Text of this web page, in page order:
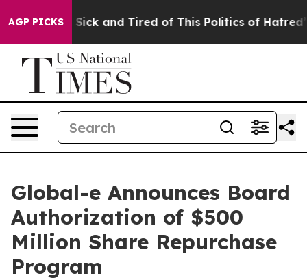
AGP PICKS
Are Sick and Tired of This Politics of Hatred” The
Global-e Announces Board
Authorization of $500
Million Share Repurchase
Program